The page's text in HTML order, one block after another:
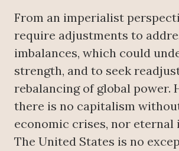
From an imperialist
require adjustments to
imbalances, which could
strength, and to seek
rebalancing of global power.
there is no capitalism
economic crises, nor eternal
The United States is no